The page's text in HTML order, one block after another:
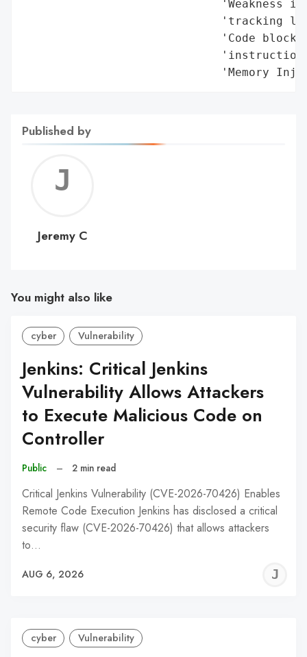
'Weakness
'tracking
'Code block
'Memory
Published by
C
Jeremy C
You might also like
cyber Vulnerability
Jenkins: Critical Jenkins
Vulnerability Allows Attackers
to Execute Malicious Code on
Controller
Public – 2 min read
Critical Jenkins Vulnerability (CVE-2026-70426) Enables
Remote Code Execution Jenkins has disclosed a critical
security flaw (CVE-2026-70426) that allows attackers
to…
AUG 6, 2026
cyber Vulnerability